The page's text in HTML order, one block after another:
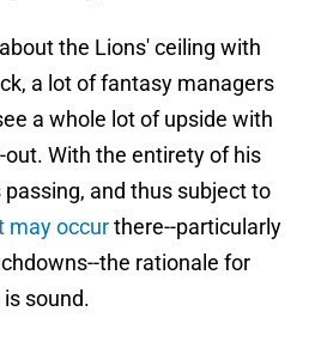
the Lions' ceiling with
a lot of fantasy managers
a whole lot of upside with
out. With the entirety of his
and thus subject to
may occurthere--particularly
the rationale for
sound.